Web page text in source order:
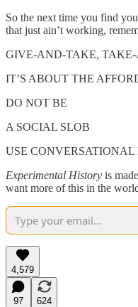
So the next time you find
that just ain’t working,
GIVE-AND-TAKE,
IT’S ABOUT THE
DO NOT BE
A SOCIAL SLOB
USE CONVERSATIONAL
Experimental History is
want more of this in the
4,579
97
624